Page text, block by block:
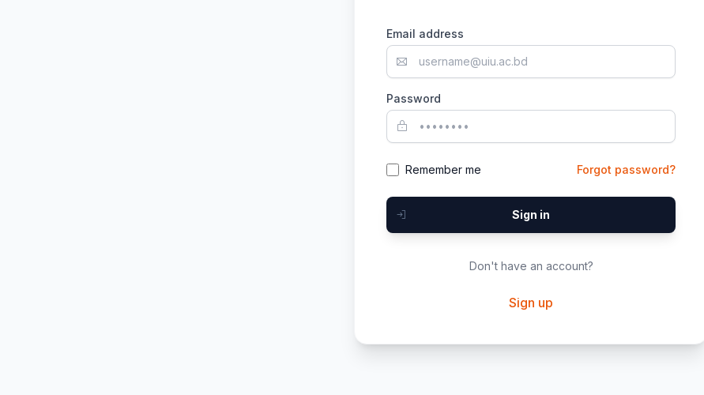
Email address
Password
Remember me Forgot password?
Sign in
Don't have an account?
Sign up